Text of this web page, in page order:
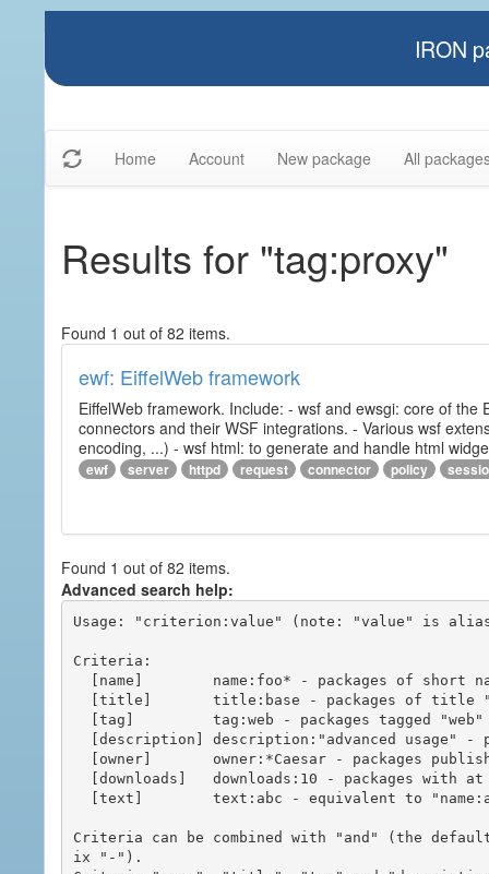
IRON
Home Account New package All
Results for "tag:proxy"
Found 1 out of 82 items.
ewf: EiffelWeb framework
EiffelWeb framework. Include: - wsf and ewsgi: core of
connectors and their WSF integrations. - Various wsf
encoding, ...) - wsf html: to generate and handle html
ewf server httpd request connector policy
Found 1 out of 82 items.
Advanced search help:
Usage: "criterion:value" (note: "value" is
Criteria:
Criteria can be combined with "and" (the
ix "-").